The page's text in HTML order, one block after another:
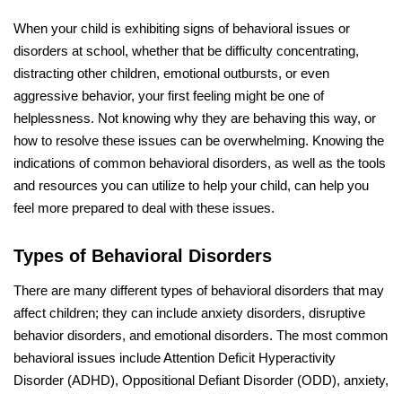
When your child is exhibiting signs of behavioral issues or
disorders at school, whether that be difficulty concentrating,
distracting other children, emotional outbursts, or even
aggressive behavior, your first feeling might be one of
helplessness. Not knowing why they are behaving this way, or
how to resolve these issues can be overwhelming. Knowing the
indications of common behavioral disorders, as well as the tools
and resources you can utilize to help your child, can help you
feel more prepared to deal with these issues.
Types of Behavioral Disorders
There are many different types of behavioral disorders that may
affect children; they can include anxiety disorders, disruptive
behavior disorders, and emotional disorders. The most common
behavioral issues include Attention Deficit Hyperactivity
Disorder (ADHD), Oppositional Defiant Disorder (ODD), anxiety,